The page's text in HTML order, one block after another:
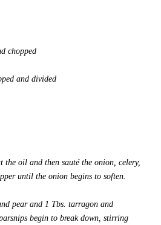
chopped
and divided
the oil and then sauté the onion, celery,
until the onion begins to soften.
pear and 1 Tbs. tarragon and
begin to break down, stirring